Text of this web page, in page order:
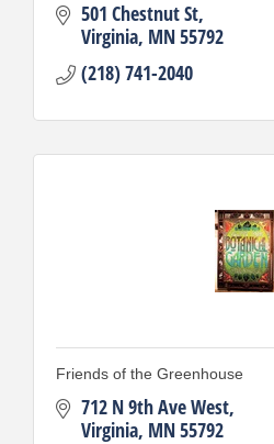
501 Chestnut St
Virginia MN55792
(218) 741-2040
Friends of the Greenhouse
712 N 9th Ave West
Virginia MN55792